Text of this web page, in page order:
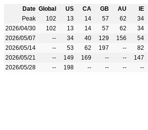
Date Global US CA GB AU IE
Peak
102 13 14 57 62 34
2026/04/30
102 13 14 57 62 34
2026/05/07
-- 34 40 129 156 54
2026/05/14
-- 53 62 197 -- 82
2026/05/21
-- 149 169 -- -- 147
2026/05/28
-- 198 -- -- -- --